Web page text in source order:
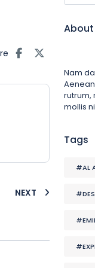
NEXT
About
Nam
rutrum,
mollis
Tags
#AL